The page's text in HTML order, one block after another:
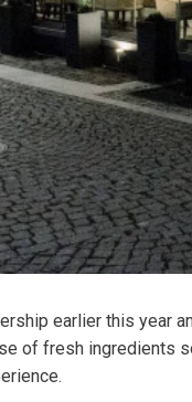
earlier this year
of fresh ingredients